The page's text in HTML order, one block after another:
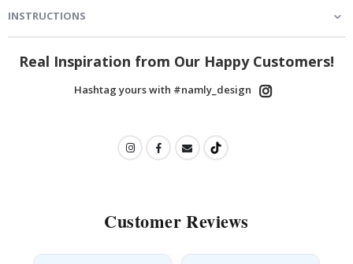
INSTRUCTIONS
Real Inspiration from Our Happy Customers!
Hashtag yours with #namly_design
Customer Reviews